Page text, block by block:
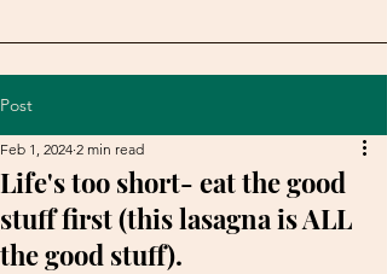
Post
Life's too short- eat the good
stuff first (this lasagna is ALL
the good stuff).
Feb 1, 2024 2 min read